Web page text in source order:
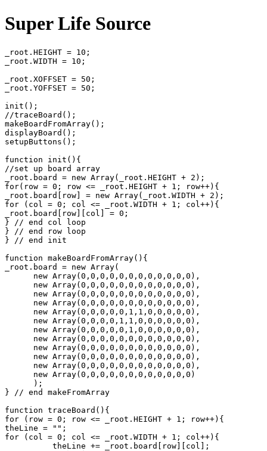
Super Life Source
_root.HEIGHT = 10;
_root.WIDTH = 10;
_root.XOFFSET = 50;
_root.YOFFSET = 50;
init();
//traceBoard();
makeBoardFromArray();
displayBoard();
setupButtons();
function init(){
//set up board array
_root.board = new Array(_root.HEIGHT + 2);
for(row = 0; row <= _root.HEIGHT + 1; row++){
_root.board[row] = new Array(_root.WIDTH + 2);
for (col = 0; col <= _root.WIDTH + 1; col++){
_root.board[row][col] = 0;
} // end col loop
} // end row loop
} // end init
function makeBoardFromArray(){
_root.board = new Array(
      new Array(0,0,0,0,0,0,0,0,0,0,0,0),
      new Array(0,0,0,0,0,0,0,0,0,0,0,0),
      new Array(0,0,0,0,0,0,0,0,0,0,0,0),
      new Array(0,0,0,0,0,0,0,0,0,0,0,0),
      new Array(0,0,0,0,0,1,1,0,0,0,0,0),
      new Array(0,0,0,0,1,1,0,0,0,0,0,0),
      new Array(0,0,0,0,0,1,0,0,0,0,0,0),
      new Array(0,0,0,0,0,0,0,0,0,0,0,0),
      new Array(0,0,0,0,0,0,0,0,0,0,0,0),
      new Array(0,0,0,0,0,0,0,0,0,0,0,0),
      new Array(0,0,0,0,0,0,0,0,0,0,0,0),
      new Array(0,0,0,0,0,0,0,0,0,0,0,0)
      );
} // end makeFromArray
function traceBoard(){
for (row = 0; row <= _root.HEIGHT + 1; row++){
theLine = "";
for (col = 0; col <= _root.WIDTH + 1; col++){
          theLine += _root.board[row][col];